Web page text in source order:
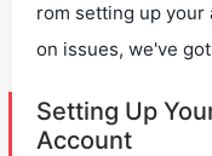
rom setting up your
on issues, we've
Setting Up
Account